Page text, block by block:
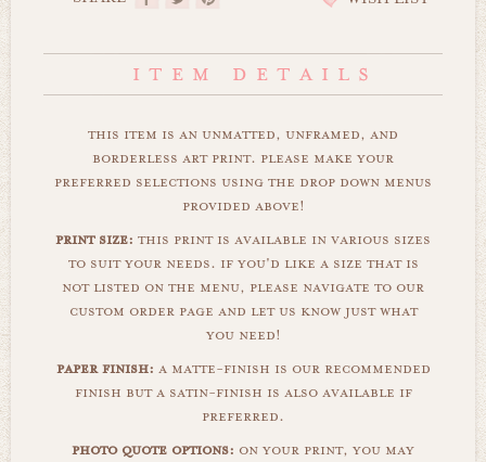
this item is an unmatted, unframed, and
borderless art print. please make your
preferred selections using the drop down menus
provided above!
print size: this print is available in various sizes
to suit your needs. if you'd like a size that is
not listed on the menu, please navigate to our
custom order page and let us know just what
you need!
paper finish: a matte-finish is our recommended
finish but a satin-finish is also available if
preferred.
photo quote options: on your print, you may